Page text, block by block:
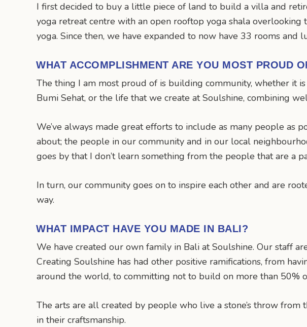
I first decided to buy a little piece of land to build a villa and
yoga retreat centre with an open rooftop yoga shala
yoga. Since then, we have expanded to now have 33 rooms and
WHAT ACCOMPLISHMENT ARE YOU MOST PROUD
The thing I am most proud of is building community, whether it
Bumi Sehat, or the life that we create at Soulshine, combining
We’ve always made great efforts to include as many people as
about; the people in our community and in our local
goes by that I don’t learn something from the people that are a
In turn, our community goes on to inspire each other and are
way.
WHAT IMPACT HAVE YOU MADE IN BALI?
We have created our own family in Bali at Soulshine. Our staff
Creating Soulshine has had other positive ramifications, from
around the world, to committing not to build on more than
The arts are all created by people who live a stone’s throw
in their craftsmanship.